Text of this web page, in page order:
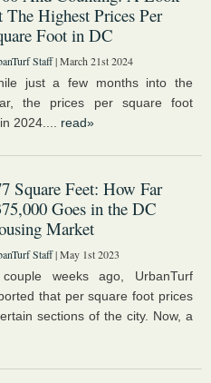
The Highest Prices Per
Foot in DC
Staff| March 21st 2024
just a few months into the
the prices per square foot
2024.... read»
Square Feet: How Far
Goes in the DC
Market
Staff| May 1st 2023
weeks ago, UrbanTurf
that per square foot prices
sections of the city. Now, a